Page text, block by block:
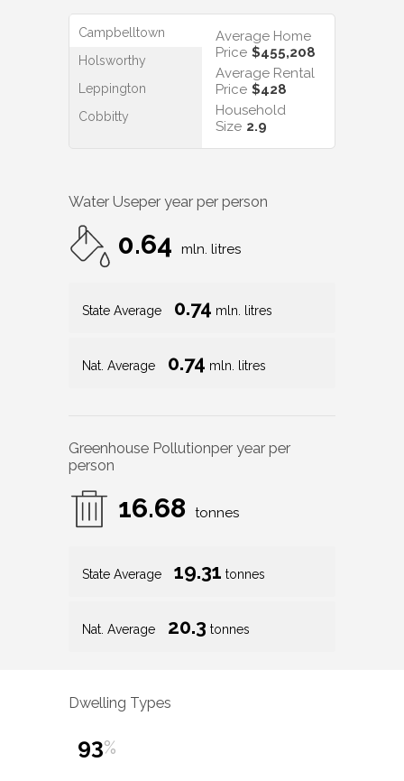
Campbelltown
Holsworthy
Leppington
Cobbitty
Average Home
Price $455,208
Average Rental
Price $428
Household
Size 2.9
Water Useper year per person
0.64 mln. litres
State Average 0.74 mln. litres
Nat. Average 0.74 mln. litres
Greenhouse Pollutionper year per
person
16.68 tonnes
State Average 19.31 tonnes
Nat. Average 20.3 tonnes
Dwelling Types
93%